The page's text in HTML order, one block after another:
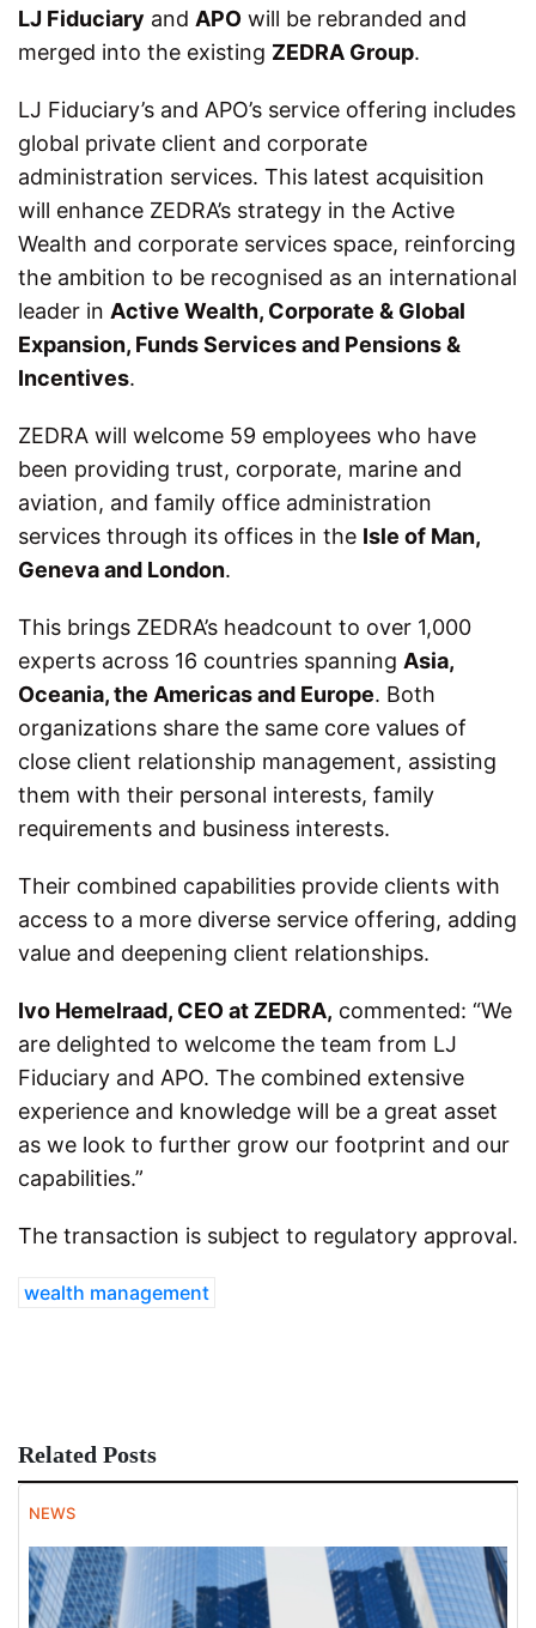
LJ Fiduciary and APO will be rebranded and
merged into the existing ZEDRA Group.
LJ Fiduciary’s and APO’s service offering includes
global private client and corporate
administration services. This latest acquisition
will enhance ZEDRA’s strategy in the Active
Wealth and corporate services space, reinforcing
the ambition to be recognised as an international
leader in Active Wealth, Corporate & Global
Expansion, Funds Services and Pensions &
Incentives.
ZEDRA will welcome 59 employees who have
been providing trust, corporate, marine and
aviation, and family office administration
services through its offices in the Isle of Man,
Geneva and London.
This brings ZEDRA’s headcount to over 1,000
experts across 16 countries spanning Asia,
Oceania, the Americas and Europe. Both
organizations share the same core values of
close client relationship management, assisting
them with their personal interests, family
requirements and business interests.
Their combined capabilities provide clients with
access to a more diverse service offering, adding
value and deepening client relationships.
Ivo Hemelraad, CEO at ZEDRA, commented: “We
are delighted to welcome the team from LJ
Fiduciary and APO. The combined extensive
experience and knowledge will be a great asset
as we look to further grow our footprint and our
capabilities.”
The transaction is subject to regulatory approval.
wealth management
Related Posts
NEWS